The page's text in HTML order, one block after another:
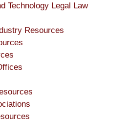
Technology Legal Law
Resources